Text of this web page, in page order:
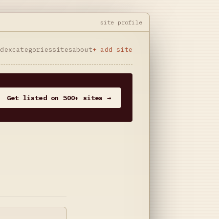
site profile
categoriessitesabout+ add site
Get listed on 500+ sites →